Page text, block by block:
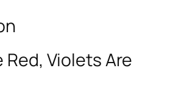
Red, Violets Are